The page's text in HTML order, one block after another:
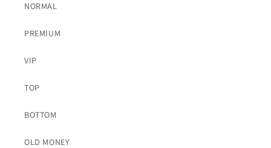
NORMAL
PREMIUM
VIP
TOP
BOTTOM
OLD MONEY